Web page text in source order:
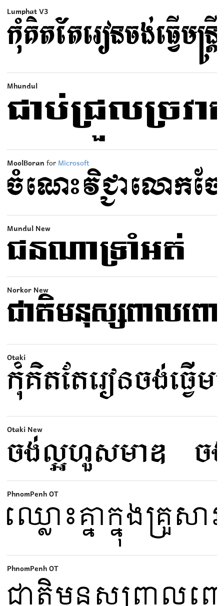
Lumphat V3
Mhundul
MoolBoran for Microsoft
Mundul New
Norkor New
Otaki
Otaki New
PhnomPenh OT
PhnomPenh OT